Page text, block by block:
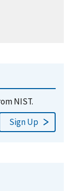
NIST.